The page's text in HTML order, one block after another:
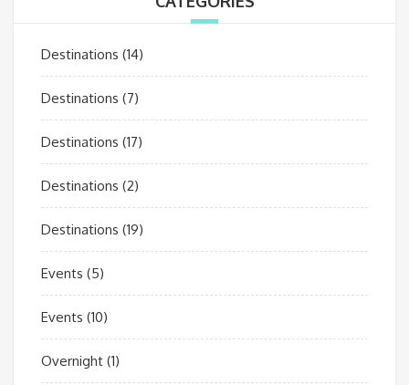
Destinations (14)
Destinations (7)
Destinations (17)
Destinations (2)
Destinations (19)
Events (5)
Events (10)
Overnight (1)